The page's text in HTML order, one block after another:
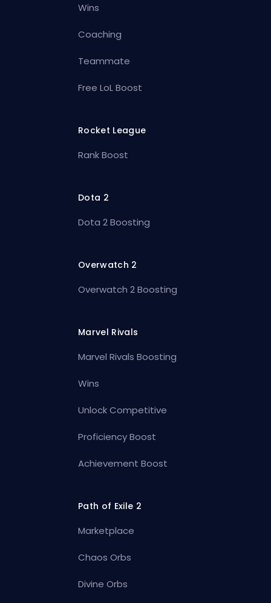
Wins
Coaching
Teammate
Free LoL Boost
Rocket League
Rank Boost
Dota 2
Dota 2 Boosting
Overwatch 2
Overwatch 2 Boosting
Marvel Rivals
Marvel Rivals Boosting
Wins
Unlock Competitive
Proficiency Boost
Achievement Boost
Path of Exile 2
Marketplace
Chaos Orbs
Divine Orbs